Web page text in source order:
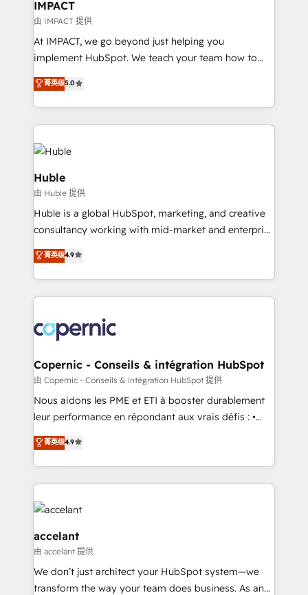
Integration templates that put HubSpot in the center
of your tech stack, syncing... 🛍️ Shopify or
WooCommerce 💲 Stripe or Paypal 💰 Sage or
Netsuite 🤖 Google or Microsoft ✍️ DocuSign or
the rare Advanced "Custom Integrations"
Accreditation, securely sync data across... 🔄 any
new HubSpot portal with Advanced Website and
IMPACT
由 IMPACT 提供
At IMPACT, we go beyond just helping you
implement HubSpot. We teach your team how to
master it. As the creators of the Endless Customers
System™ (the next evolution of They Ask, You
Answer), we’re the only HubSpot partner built
entirely around coaching and training. That means
we don’t do the work for you; we help you build the
skills, processes, and internal team you need to
attract the right buyers, close deals faster, and grow
without outside dependencies. You’ll learn how to: •
Set up, audit, and organize your HubSpot portal •
Get your sales team fully using HubSpot • Track
pipeline and revenue across the entire buyer journey
• Build an in-house marketing team that drives
with outsourcing and ready to build something that
lasts. So if you're ready to become the most trusted
菁英级5.0
Huble
由 Huble 提供
Huble is a global HubSpot, marketing, and creative
consultancy working with mid-market and enterprise
businesses. We go beyond implementation, shaping
the strategy, processes, and teams that turn
HubSpot into a genuine growth engine. Named
HubSpot's Global Partner of the Year in 2024,
worldwide, and with over 15 years in the ecosystem,
Huble has built a track record that speaks for itself.
One company, one operating model, delivering
across offices and consulting teams in the UK, USA,
Canada, Germany, France, Belgium, Singapore, and
South Africa. Certified compliant with ISO/IEC
international offices and 175+ employees.
菁英级4.9
Copernic - Conseils & intégration HubSpot
由 Copernic - Conseils & intégration HubSpot 提供
Nous aidons les PME et ETI à booster durablement
leur performance en répondant aux vrais défis : •
Intégration de HubSpot avec d’autres outils (ERP,
téléphonie, etc.) • Alignement des équipes grâce à un
outil et des données partagées • Amélioration de la
collecte et de l’analyse des données pour des
décisions éclairées • Optimisation de l’efficacité et
de la productivité des équipes Notre équipe de 30
consultants certifiés HubSpot aborde chaque projet
avec un engagement total, alignant processus
métiers et technologie, et guidant vos équipes à
travers le changement, tout en centrant vos objectifs
菁英级4.9
accelant
由 accelant 提供
We don’t just architect your HubSpot system—we
transform the way your team does business. As an